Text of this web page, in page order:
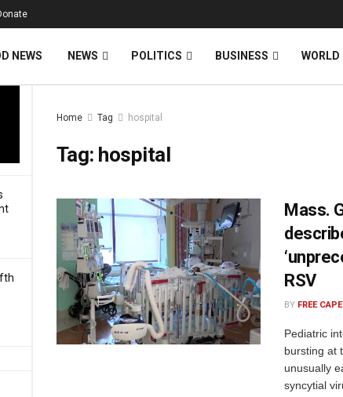
NEWS NEWS POLITICS BUSINESS WORLD
Home Tag hospital
Tag: hospital
Mass.
RSV
BY FREE
Pediatric
bursting at
unusually
syncytial